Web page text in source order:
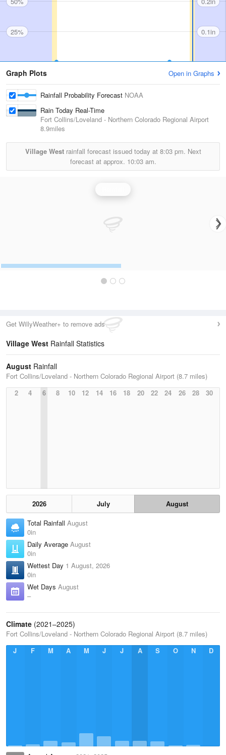
25% 0.1in
Graph Plots Open in Graphs
Rainfall Probability Forecast NOAA
Rain Today Real-Time
Fort Collins/Loveland - Northern Colorado Regional Airport
8.9miles
Village Westrainfall forecast issued today at 8:03 pm. Next
forecast at approx. 10:03 am.
Get WillyWeather+ to remove ads
Village West Rainfall Statistics
August Rainfall
Fort Collins/Loveland - Northern Colorado Regional Airport (8.7 miles)
2
4 6 8 10 12 14 16 18 20 22 24 26 28 30
2026 July
August
Total Rainfall August
0in
Daily Average August
0in
Wettest Day 1 August, 2026
0in
Wet Days August
–
Climate (2021–2025)
Fort Collins/Loveland - Northern Colorado Regional Airport (8.7 miles)
J
F M A M J J A S O N D